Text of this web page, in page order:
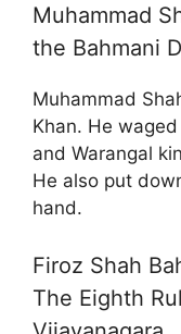
Muhammad
the Bahmani
Muhammad
Khan. He
and Warangal
He also put
hand.
Firoz Shah
The Eighth